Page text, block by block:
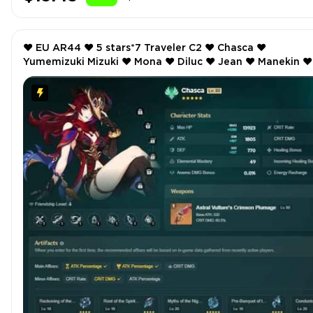
❤️ EU AR44 ❤️ 5 stars*7 Traveler C2 ❤️ Chasca ❤️
Yumemizuki Mizuki ❤️ Mona ❤️ Diluc ❤️ Jean ❤️ Manekin ❤️